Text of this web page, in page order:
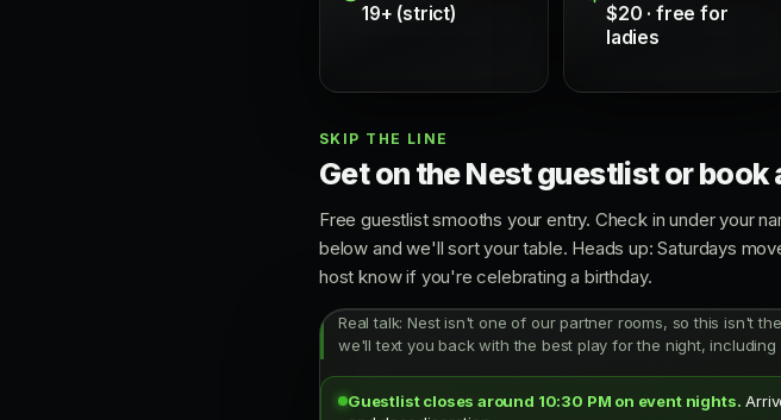
19+ (strict)
$20 · free for
ladies
SKIP THE LINE
Get on the Nest guestlist or book
Free guestlist smooths your entry. Check in under your
below and we'll sort your table. Heads up: Saturdays
host know if you're celebrating a birthday.
Real talk: Nest isn't one of our partner rooms, so this isn't
we'll text you back with the best play for the night,
Guestlist closes around 10:30 PM on event nights.